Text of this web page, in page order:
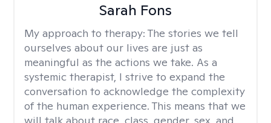
Sarah Fons
My approach to therapy: The stories we tell
ourselves about our lives are just as
meaningful as the actions we take. As a
systemic therapist, I strive to expand the
conversation to acknowledge the complexity
of the human experience. This means that we